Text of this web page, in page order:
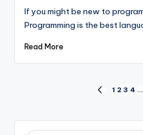
If you might be new to
Programming is the best
Read More
pagination
PREVIOUS
1 2 3 4 …